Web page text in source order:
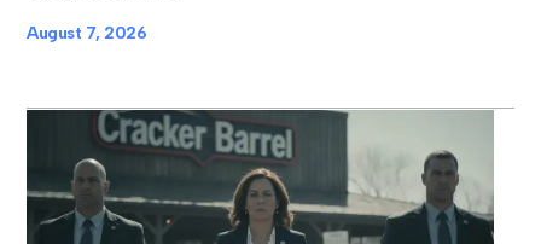
August 7, 2026